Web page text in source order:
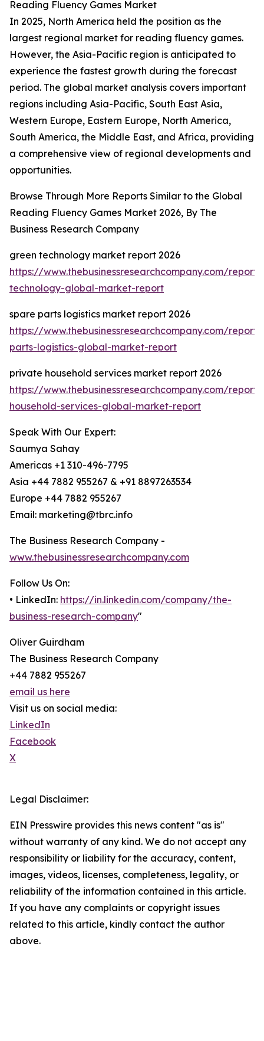
Reading Fluency Games Market
In 2025, North America held the position as the
largest regional market for reading fluency games.
However, the Asia-Pacific region is anticipated to
experience the fastest growth during the forecast
period. The global market analysis covers important
regions including Asia-Pacific, South East Asia,
Western Europe, Eastern Europe, North America,
South America, the Middle East, and Africa, providing
a comprehensive view of regional developments and
opportunities.
Browse Through More Reports Similar to the Global
Reading Fluency Games Market 2026, By The
Business Research Company
green technology market report 2026
https://www.thebusinessresearchcompany.com/
technology-global-market-report
spare parts logistics market report 2026
https://www.thebusinessresearchcompany.com/
parts-logistics-global-market-report
private household services market report 2026
https://www.thebusinessresearchcompany.com/
household-services-global-market-report
Speak With Our Expert:
Saumya Sahay
Americas +1 310-496-7795
Asia +44 7882 955267 & +91 8897263534
Europe +44 7882 955267
Email: marketing@tbrc.info
The Business Research Company -
www.thebusinessresearchcompany.com
Follow Us On:
• LinkedIn: https://in.linkedin.com/company/the-
business-research-company"
Oliver Guirdham
The Business Research Company
+44 7882 955267
email us here
Visit us on social media:
LinkedIn
Facebook
X
Legal Disclaimer:
EIN Presswire provides this news content "as is"
without warranty of any kind. We do not accept any
responsibility or liability for the accuracy, content,
images, videos, licenses, completeness, legality, or
reliability of the information contained in this article.
If you have any complaints or copyright issues
related to this article, kindly contact the author
above.